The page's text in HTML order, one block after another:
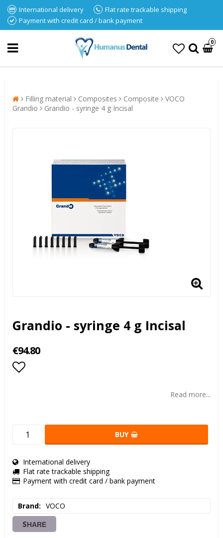
International delivery
Flat rate trackable shipping
Payment with credit card / bank payment
0
Filling material Composites Composite
VOCO
Grandio
Grandio - syringe 4 g Incisal
Grandio - syringe 4 g Incisal
€94.80
Read more...
BUY
International delivery
Flat rate trackable shipping
Payment with credit card / bank payment
Brand VOCO
SHARE